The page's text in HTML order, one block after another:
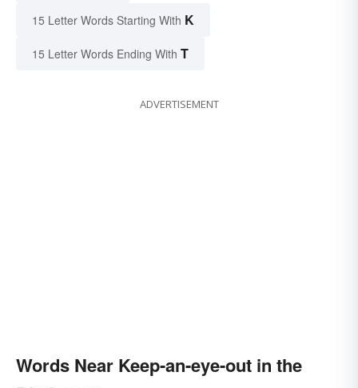
15 Letter Words Starting With K
15 Letter Words Ending With T
ADVERTISEMENT
Words Near Keep-an-eye-out in the